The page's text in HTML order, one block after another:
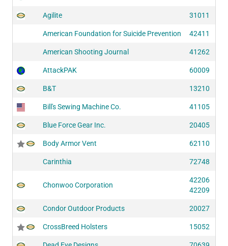
Agilite 31011
American Foundation for Suicide Prevention 42411
American Shooting Journal 41262
AttackPAK 60009
B&T 13210
Bill's Sewing Machine Co. 41105
Blue Force Gear Inc. 20405
Body Armor Vent 62110
Carinthia 72748
Chonwoo Corporation
42206
42209
Condor Outdoor Products 20027
CrossBreed Holsters 15052